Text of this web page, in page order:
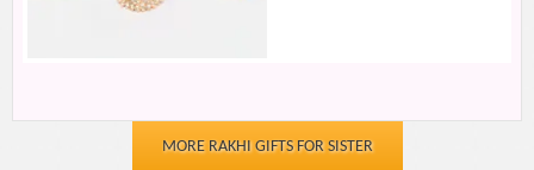
MORE RAKHI GIFTS FOR SISTER